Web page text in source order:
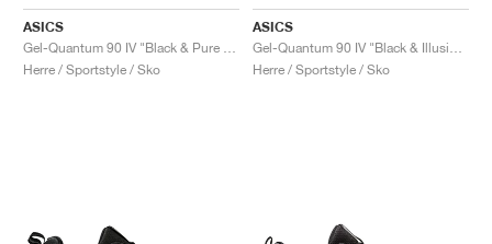
ASICS
Herre / Sportstyle / Sko
ASICS
Herre / Sportstyle / Sko